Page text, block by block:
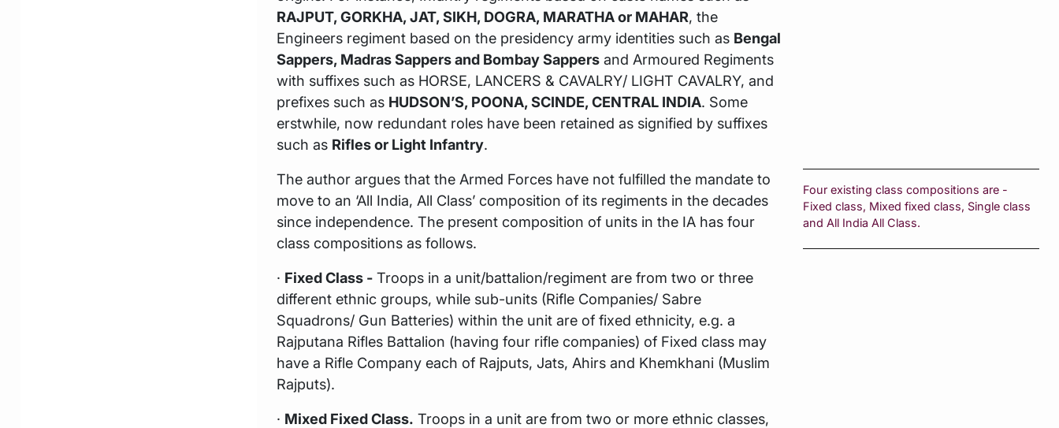
RAJPUT, GORKHA, JAT, SIKH, DOGRA, MARATHA or MAHAR, the
Engineers regiment based on the presidency army identities such as Bengal
Sappers, Madras Sappers and Bombay Sappers and Armoured Regiments
with suffixes such as HORSE, LANCERS & CAVALRY/ LIGHT CAVALRY, and
prefixes such as HUDSON’S, POONA, SCINDE, CENTRAL INDIA. Some
erstwhile, now redundant roles have been retained as signified by suffixes
such as Rifles or Light Infantry.
The author argues that the Armed Forces have not fulfilled the mandate to
move to an ‘All India, All Class’ composition of its regiments in the decades
since independence. The present composition of units in the IA has four
class compositions as follows.
Four existing class compositions are -
Fixed class, Mixed fixed class, Single class
and All India All Class.
· Fixed Class - Troops in a unit/battalion/regiment are from two or three
different ethnic groups, while sub-units (Rifle Companies/ Sabre
Squadrons/ Gun Batteries) within the unit are of fixed ethnicity, e.g. a
Rajputana Rifles Battalion (having four rifle companies) of Fixed class may
have a Rifle Company each of Rajputs, Jats, Ahirs and Khemkhani (Muslim
Rajputs).
· Mixed Fixed Class. Troops in a unit are from two or more ethnic classes,